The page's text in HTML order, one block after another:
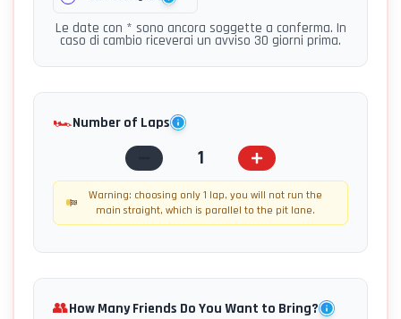
Le date con * sono ancora soggette a conferma. In
caso di cambio riceverai un avviso 30 giorni prima.
🏎️Number of Laps
1
Warning: choosing only 1 lap, you will not run the
main straight, which is parallel to the pit lane.
👥How Many Friends Do You Want to Bring?